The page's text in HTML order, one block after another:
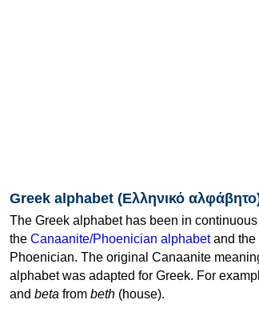
Greek alphabet (Ελληνικό
The Greek alphabet has been in
the Canaanite/Phoenician alphabetand the
Phoenician. The original Canaanite
alphabet was adapted for Greek. For
and beta from beth (house).